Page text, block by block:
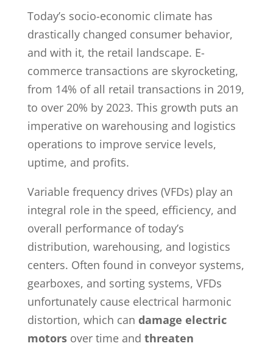
Today’s socio-economic climate has
drastically changed consumer behavior,
and with it, the retail landscape. E-
commerce transactions are skyrocketing,
from 14% of all retail transactions in 2019,
to over 20% by 2023. This growth puts an
imperative on warehousing and logistics
operations to improve service levels,
uptime, and profits.
Variable frequency drives (VFDs) play an
integral role in the speed, efficiency, and
overall performance of today’s
distribution, warehousing, and logistics
centers. Often found in conveyor systems,
gearboxes, and sorting systems, VFDs
unfortunately cause electrical harmonic
distortion, which can damage electric
motorsover time and threaten